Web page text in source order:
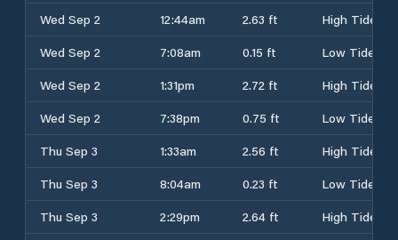
Wed Sep 2
12:44am 2.63 ft
High Tide
Wed Sep 2
7:08am 0.15 ft
Low Tide
Wed Sep 2
1:31pm 2.72 ft
High Tide
Wed Sep 2
7:38pm 0.75 ft
Low Tide
Thu Sep 3
1:33am 2.56 ft
High Tide
Thu Sep 3
8:04am 0.23 ft
Low Tide
Thu Sep 3
2:29pm 2.64 ft
High Tide